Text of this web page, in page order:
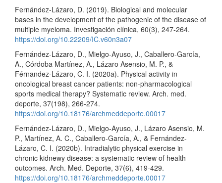
Fernández-Lázaro, D. (2019). Biological and molecular
bases in the development of the pathogenic of the disease of
multiple myeloma. Investigación clínica, 60(3), 247-264.
https://doi.org/10.22209/IC.v60n3a07
Fernández-Lázaro, D., Mielgo-Ayuso, J., Caballero-García,
A., Córdoba Martínez, A., Lázaro Asensio, M. P., &
Férnandez-Lázaro, C. I. (2020a). Physical activity in
oncological breast cancer patients: non-pharmacological
sports medical therapy? Systematic review. Arch. med.
deporte, 37(198), 266-274.
https://doi.org/10.18176/archmeddeporte.00017
Fernández-Lázaro, D., Mielgo-Ayuso, J., Lázaro Asensio, M.
P., Martínez, A. C., Caballero-García, A., & Fernández-
Lázaro, C. I. (2020b). Intradialytic physical exercise in
chronic kidnewy disease: a systematic review of health
outcomes. Arch. Med. Deporte, 37(6), 419-429.
https://doi.org/10.18176/archmeddeporte.00017